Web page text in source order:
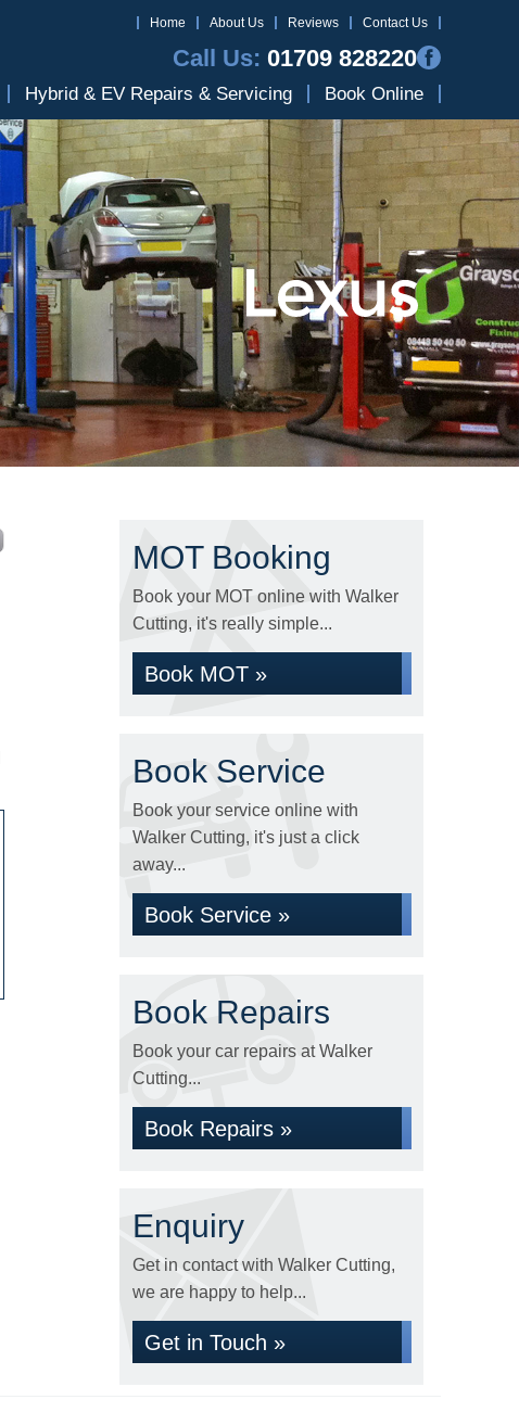
Home About Us Reviews Contact Us
Call Us: 01709 828220
Hybrid & EV Repairs & Servicing Book Online
MOT Booking
Book your MOT online with Walker
Cutting, it's really simple...
Book MOT »
Book Service
Book your service online with
Walker Cutting, it's just a click
away...
Book Service »
Book Repairs
Book your car repairs at Walker
Cutting...
Book Repairs »
Enquiry
Get in contact with Walker Cutting,
we are happy to help...
Get in Touch »